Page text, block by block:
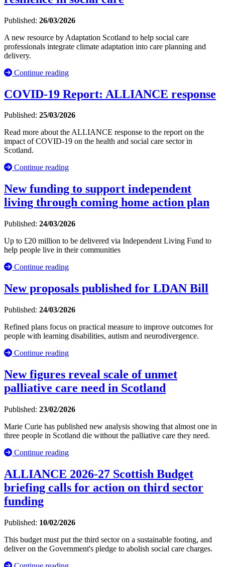
Published: 26/03/2026
A new resource by Adaptation Scotland to help social care
professionals integrate climate adaptation into care planning and
delivery.
Continue reading
COVID-19 Report: ALLIANCE response
Published: 25/03/2026
Read more about the ALLIANCE response to the report on the
impact of COVID-19 on the health and social care sector in
Scotland.
Continue reading
New funding to support independent
living through coming home action plan
Published: 24/03/2026
Up to £20 million to be delivered via Independent Living Fund to
help people live in their communities
Continue reading
New proposals published for LDAN Bill
Published: 24/03/2026
Refined plans focus on practical measure to improve outcomes for
people with learning disabilities, autism and neurodivergence.
Continue reading
New figures reveal scale of unmet
palliative care need in Scotland
Published: 23/02/2026
Marie Curie has published new analysis showing that almost one in
three people in Scotland die without the palliative care they need.
Continue reading
ALLIANCE 2026-27 Scottish Budget
briefing calls for action on third sector
funding
Published: 10/02/2026
This budget must put the third sector on a sustainable footing, and
deliver on the Government's pledge to abolish social care charges.